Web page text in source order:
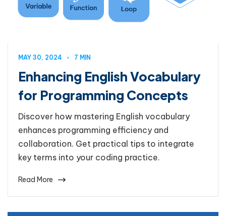
MAY 30, 2024 7 MIN
Enhancing English Vocabulary
for Programming Concepts
Discover how mastering English vocabulary
enhances programming efficiency and
collaboration. Get practical tips to integrate
key terms into your coding practice.
Read More